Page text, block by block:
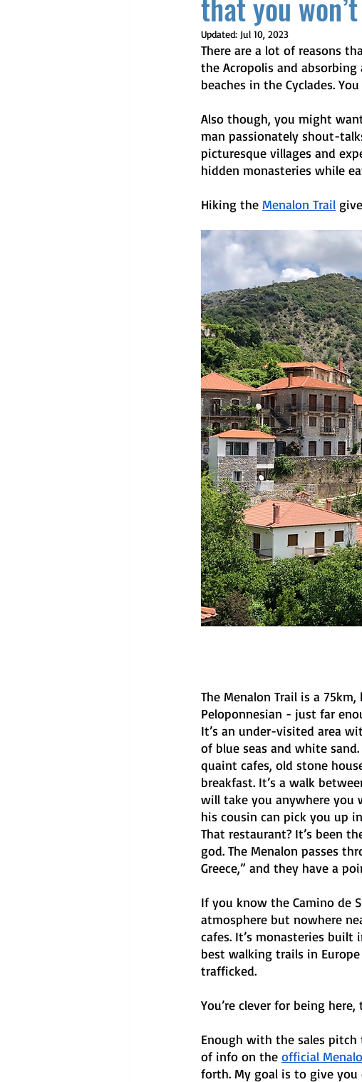
that you
Updated: Jul 10, 2023
There are a lot of reasons
the Acropolis and
beaches in the Cyclades.
Also though, you might
man passionately shout-
picturesque villages and
hidden monasteries while
Hiking the Menalon Trail
The Menalon Trail is a
Peloponnesian - just far
It’s an under-visited area
of blue seas and white
quaint cafes, old stone
breakfast. It’s a walk
will take you anywhere you
his cousin can pick you up
That restaurant? It’s been
god. The Menalon passes
Greece,” and they have a
If you know the Camino de
atmosphere but nowhere
cafes. It’s monasteries
best walking trails in
trafficked.
You’re clever for being
Enough with the sales pitch
of info on the official
forth. My goal is to give